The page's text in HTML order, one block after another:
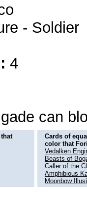
- Soldier
4
can
Cards of
color that
Vedalken
Beasts of
Caller of the
Amphibious
Moonbow